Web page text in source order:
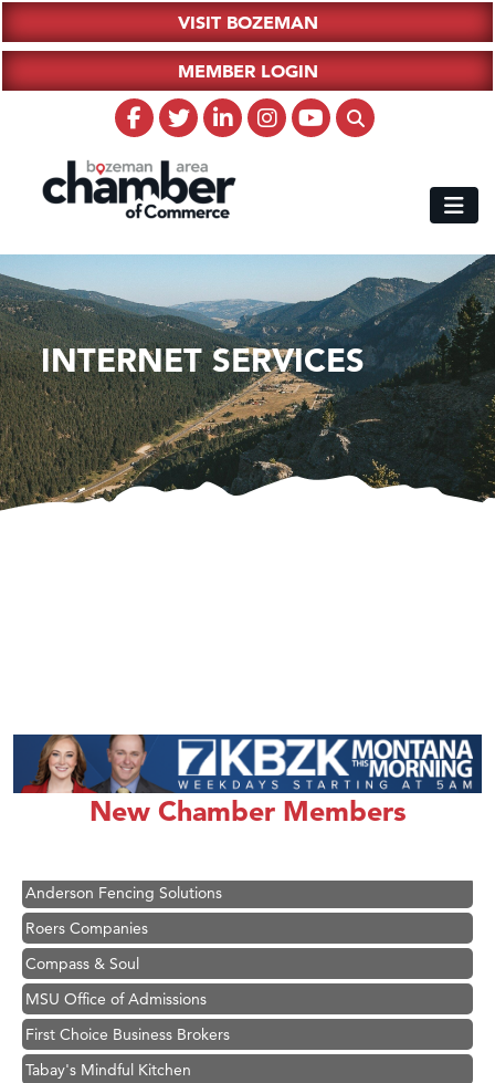
VISIT BOZEMAN
MEMBER LOGIN
INTERNET SERVICES
New Chamber Members
Great White Construction
Ascend Financial Group
Zephyr Fitness Club
Anderson Fencing Solutions
Roers Companies
Compass & Soul
MSU Office of Admissions
First Choice Business Brokers
Tabay's Mindful Kitchen